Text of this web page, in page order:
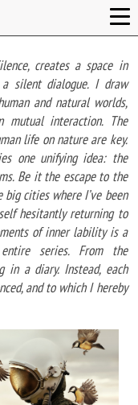
creates a space in
silent dialogue. I draw
and natural worlds,
mutual interaction. The
life on nature are key.
one unifying idea: the
Be it the escape to the
cities where I’ve been
hesitantly returning to
of inner lability is a
series. From the
in a diary. Instead, each
and to which I hereby